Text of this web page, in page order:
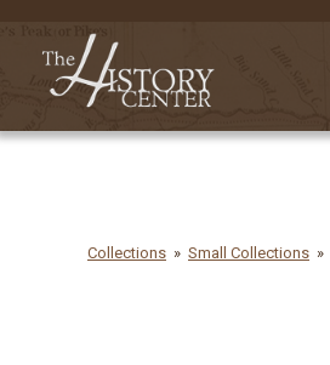
Collections Small Collections